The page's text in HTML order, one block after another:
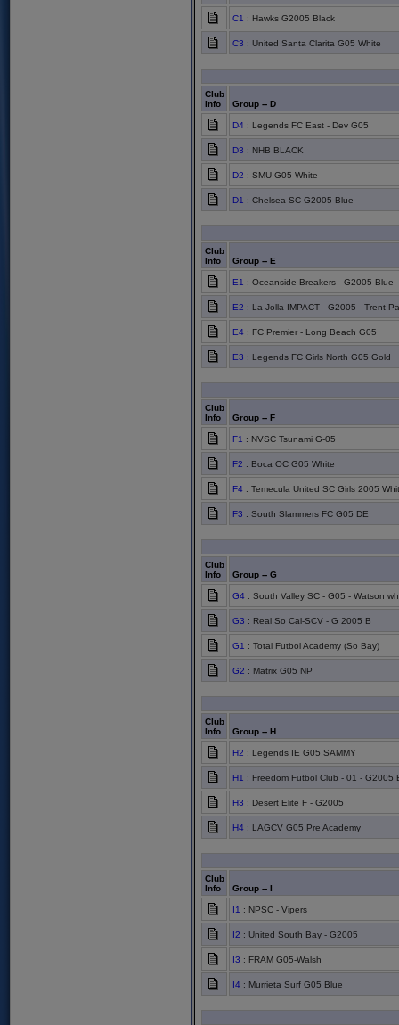
C1 : Hawks G2005 Black
C3 : United Santa Clarita G05 White
Club
Info
Group -- D
D4 : Legends FC East - Dev G05
D3 : NHB BLACK
D2 : SMU G05 White
D1 : Chelsea SC G2005 Blue
Club
Info
Group -- E
E1 : Oceanside Breakers - G2005 Blue
E2 : La Jolla IMPACT - G2005 - Trent
E4 : FC Premier - Long Beach G05
E3 : Legends FC Girls North G05 Gold
Club
Info
Group -- F
F1 : NVSC Tsunami G-05
F2 : Boca OC G05 White
F4 : Temecula United SC Girls 2005
F3 : South Slammers FC G05 DE
Club
Info
Group -- G
G4 : South Valley SC - G05 - Watson
G3 : Real So Cal-SCV - G 2005 B
G1 : Total Futbol Academy (So Bay)
G2 : Matrix G05 NP
Club
Info
Group -- H
H2 : Legends IE G05 SAMMY
H1 : Freedom Futbol Club - 01 - G2005
H3 : Desert Elite F - G2005
H4 : LAGCV G05 Pre Academy
Club
Info
Group -- I
I1 : NPSC - Vipers
I2 : United South Bay - G2005
I3 : FRAM G05-Walsh
I4 : Murrieta Surf G05 Blue